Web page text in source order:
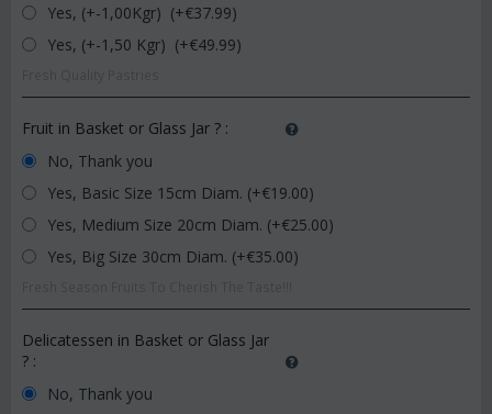
Yes, (+-1,00Kgr) (+€37.99)
Yes, (+-1,50 Kgr) (+€49.99)
Fruit in Basket or Glass Jar ? :
No, Thank you
Yes, Basic Size 15cm Diam. (+€19.00)
Yes, Medium Size 20cm Diam. (+€25.00)
Yes, Big Size 30cm Diam. (+€35.00)
Delicatessen in Basket or Glass Jar
? :
No, Thank you